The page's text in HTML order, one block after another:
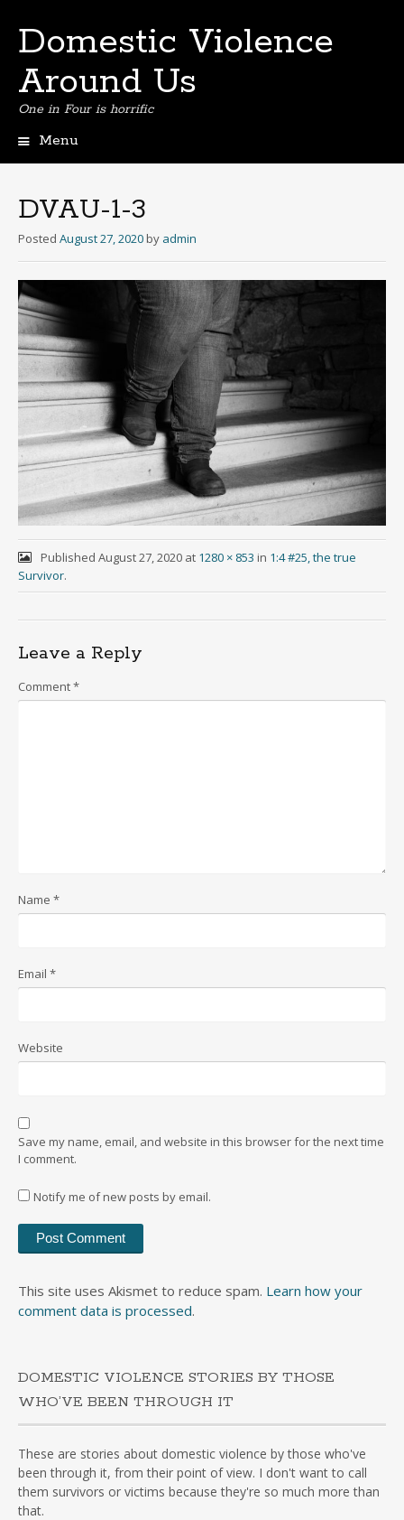
Domestic Violence
Around Us
One in Four is horrific
Menu
DVAU-1-3
Posted August 27, 2020 by admin
Published August 27, 2020at 1280 × 853 in 1:4 #25, the true
Survivor.
Leave a Reply
Comment*
Name *
Email *
Website
Save my name, email, and website in this browser for the next time
I comment.
Notify me of new posts by email.
This site uses Akismet to reduce spam. Learn how your
comment data is processed.
DOMESTIC VIOLENCE STORIES BY THOSE
WHO’VE BEEN THROUGH IT
These are stories about domestic violence by those who've
been through it, from their point of view. I don't want to call
them survivors or victims because they're so much more than
that.